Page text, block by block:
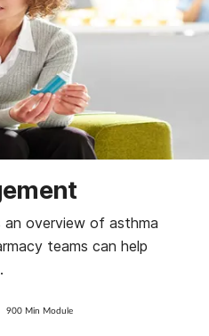
an overview of asthma
teams can help
900 Min Module